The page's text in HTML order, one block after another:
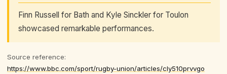
Finn Russell for Bath and Kyle Sinckler for Toulon
showcased remarkable performances.
Source reference:
https://www.bbc.com/sport/rugby-union/articles/cly510prvvgo